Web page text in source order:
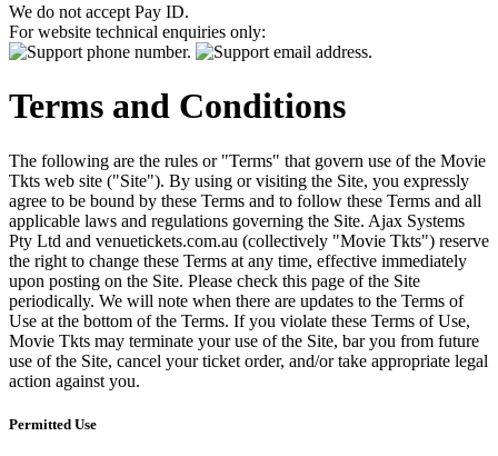
We do not accept Pay ID.
For website technical enquiries only:
Terms and Conditions
The following are the rules or "Terms" that govern use of the Movie
Tkts web site ("Site"). By using or visiting the Site, you expressly
agree to be bound by these Terms and to follow these Terms and all
applicable laws and regulations governing the Site. Ajax Systems
Pty Ltd and venuetickets.com.au (collectively "Movie Tkts") reserve
the right to change these Terms at any time, effective immediately
upon posting on the Site. Please check this page of the Site
periodically. We will note when there are updates to the Terms of
Use at the bottom of the Terms. If you violate these Terms of Use,
Movie Tkts may terminate your use of the Site, bar you from future
use of the Site, cancel your ticket order, and/or take appropriate legal
action against you.
Permitted Use